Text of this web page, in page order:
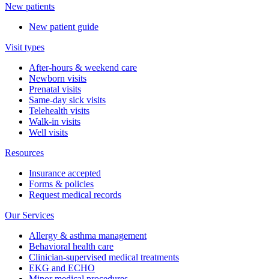
New patients
New patient guide
Visit types
After-hours & weekend care
Newborn visits
Prenatal visits
Same-day sick visits
Telehealth visits
Walk-in visits
Well visits
Resources
Insurance accepted
Forms & policies
Request medical records
Our Services
Allergy & asthma management
Behavioral health care
Clinician-supervised medical treatments
EKG and ECHO